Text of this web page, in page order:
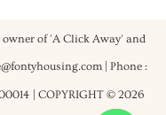
owner of 'A Click Away' and
| Phone :
| COPYRIGHT © 2026